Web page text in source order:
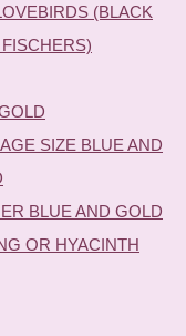
(BLACK
SIZE BLUE AND
BLUE AND GOLD
OR HYACINTH